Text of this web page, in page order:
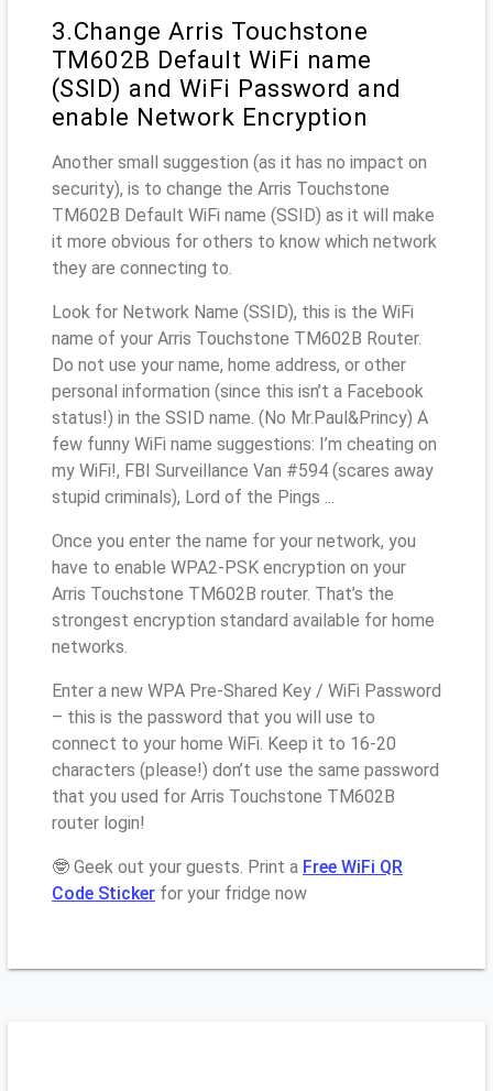
3.Change Arris Touchstone
TM602B Default WiFi name
(SSID) and WiFi Password and
enable Network Encryption
Another small suggestion (as it has no impact on
security), is to change the Arris Touchstone
TM602B Default WiFi name (SSID) as it will make
it more obvious for others to know which network
they are connecting to.
Look for Network Name (SSID), this is the WiFi
name of your Arris Touchstone TM602B Router.
Do not use your name, home address, or other
personal information (since this isn’t a Facebook
status!) in the SSID name. (No Mr.Paul&Princy) A
few funny WiFi name suggestions: I’m cheating on
my WiFi!, FBI Surveillance Van #594 (scares away
stupid criminals), Lord of the Pings ...
Once you enter the name for your network, you
have to enable WPA2-PSK encryption on your
Arris Touchstone TM602B router. That’s the
strongest encryption standard available for home
networks.
Enter a new WPA Pre-Shared Key / WiFi Password
– this is the password that you will use to
connect to your home WiFi. Keep it to 16-20
characters (please!) don’t use the same password
that you used for Arris Touchstone TM602B
router login!
🤓 Geek out your guests. Print a Free WiFi QR
Code Sticker for your fridge now